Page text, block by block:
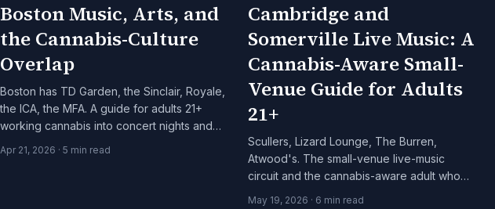
Boston Music, Arts, and
the Cannabis-Culture
Overlap
Boston has TD Garden, the Sinclair, Royale,
the ICA, the MFA. A guide for adults 21+
working cannabis into concert nights and
Apr 21, 2026 · 5 min read
Cambridge and
Somerville Live Music: A
Cannabis-Aware Small-
Venue Guide for Adults
21+
Scullers, Lizard Lounge, The Burren,
Atwood's. The small-venue live-music
circuit and the cannabis-aware adult who
May 19, 2026 · 6 min read